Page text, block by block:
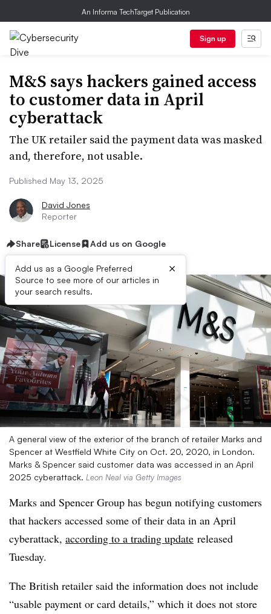
An Informa TechTarget Publication
Sign up
M&S says hackers gained access
to customer data in April
cyberattack
The UK retailer said the payment data was masked
and, therefore, not usable.
Published May 13, 2025
David Jones
Reporter
Share License Add us on Google
Add us as a Google Preferred
Source to see more of our articles in
your search results.
×
A general view of the exterior of the branch of retailer Marks and
Spencer at Westfield White City on Oct. 20, 2020, in London.
Marks & Spencer said customer data was accessed in an April
2025 cyberattack. Leon Neal via Getty Images
Marks and Spencer Group has begun notifying customers
that hackers accessed some of their data in an April
cyberattack, according to a trading update released
Tuesday.
The British retailer said the information does not include
“usable payment or card details,” which it does not store